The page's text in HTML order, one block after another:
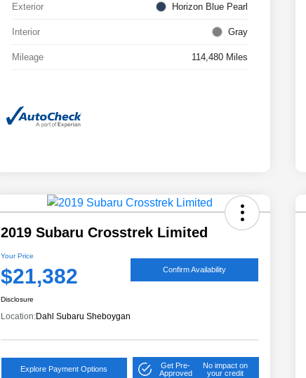
Exterior Horizon Blue Pearl
Interior Gray
Mileage 114,480 Miles
2019 Subaru Crosstrek Limited
Your Price
$21,382 Confirm Availability
Disclosure
Location:Dahl Subaru Sheboygan
Explore Payment Options
Get Pre-
Approved
No impact on
your credit